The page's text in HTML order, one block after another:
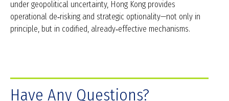
under geopolitical uncertainty, Hong Kong provides
operational de‑risking and strategic optionality—not only in
principle, but in codified, already‑effective mechanisms.
Have Any Questions?